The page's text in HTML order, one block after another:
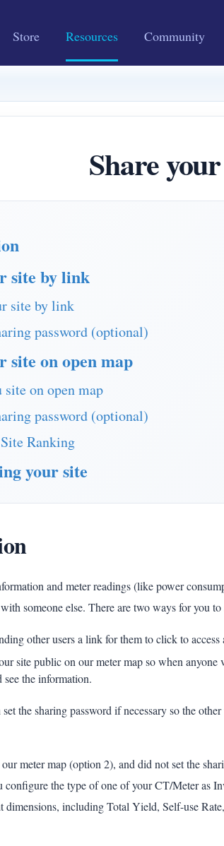
Store Resources Community
Share
site by link
site by link
password (optional)
site on open map
site on open map
password (optional)
Ranking
your site
and meter readings (like power
someone else. There are two ways for you to
other users a link for them to click to access
site public on our meter map so when anyone
the information.
the sharing password if necessary so the
meter map (option 2), and did not set the
configure the type of one of your CT/Meter as
dimensions, including Total Yield, Self-use